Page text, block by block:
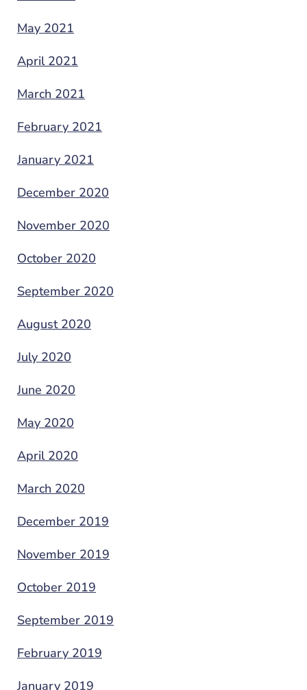
May 2021
April 2021
March 2021
February 2021
January 2021
December 2020
November 2020
October 2020
September 2020
August 2020
July 2020
June 2020
May 2020
April 2020
March 2020
December 2019
November 2019
October 2019
September 2019
February 2019
January 2019